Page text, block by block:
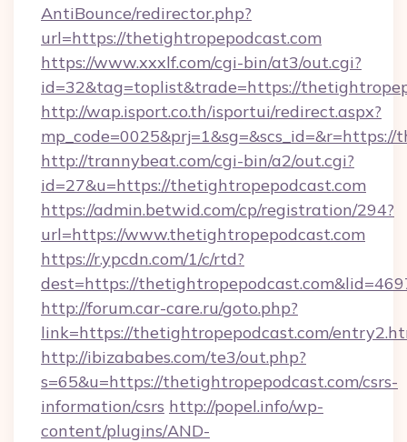
AntiBounce/redirector.php?
url=https://thetightropepodcast.com
https://www.xxxlf.com/cgi-bin/at3/out.cgi?
id=32&tag=toplist&trade=https://
http://wap.isport.co.th/isportui/redirect.aspx?
http://trannybeat.com/cgi-bin/a2/out.cgi?
id=27&u=https://thetightropepodcast.com
https://admin.betwid.com/cp/registration/294?
url=https://www.thetightropepodcast.com
https://r.ypcdn.com/1/c/rtd?
dest=https://
http://forum.car-care.ru/goto.php?
link=https://thetightropepodcast.com/
http://ibizababes.com/te3/out.php?
s=65&u=https://thetightropepodcast.com/csrs-
information/csrs http://popel.info/wp-
content/plugins/AND-